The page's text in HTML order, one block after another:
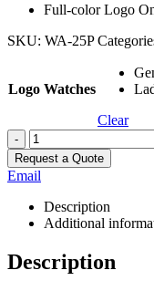
Full-color Logo
SKU: WA-25P
Logo Watches
Clear
-
Request a Quote
Email
Description
Additional
Description